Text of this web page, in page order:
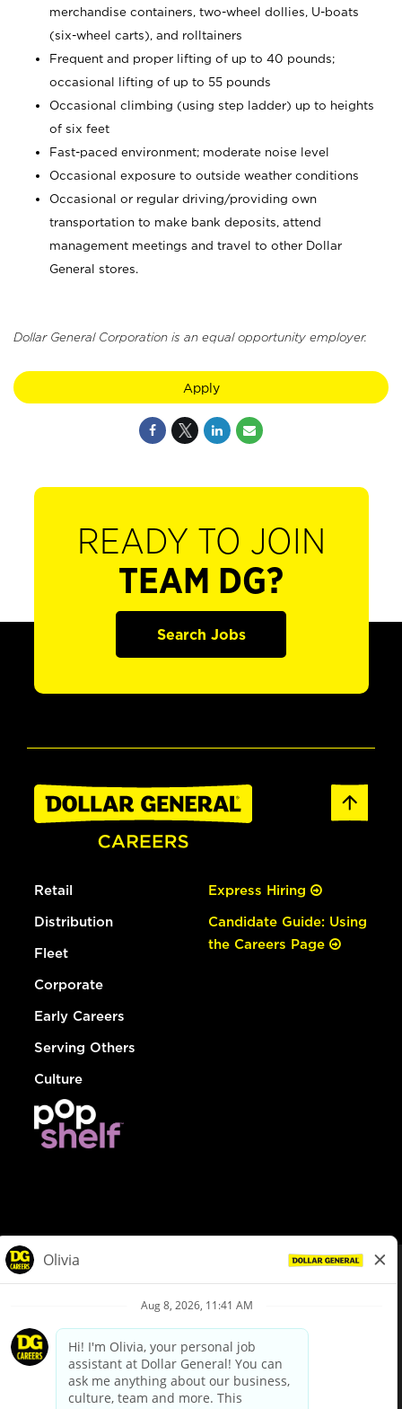
merchandise containers, two-wheel dollies, U-boats
(six-wheel carts), and rolltainers
Frequent and proper lifting of up to 40 pounds;
occasional lifting of up to 55 pounds
Occasional climbing (using step ladder) up to heights
of six feet
Fast-paced environment; moderate noise level
Occasional exposure to outside weather conditions
Occasional or regular driving/providing own
transportation to make bank deposits, attend
management meetings and travel to other Dollar
General stores.
Dollar General Corporation is an equal opportunity employer.
Apply
READY TO JOIN
TEAM DG?
Search Jobs
Retail
Distribution
Fleet
Corporate
Early Careers
Serving Others
Culture
Express Hiring
Candidate Guide: Using
the Careers Page
Privacy Policy
Your Privacy Choices
California Employee and Third Party Privacy Policy
Applicant Privacy Notice